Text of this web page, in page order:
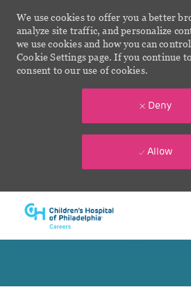
We use cookies to offer you a better
analyze site traffic, and personalize
we use cookies and how you can
Cookie Settings page. If you continue
consent to our use of cookies.
Deny
Allow